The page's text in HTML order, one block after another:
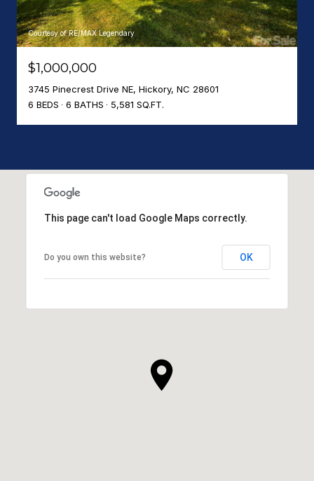
Courtesy of RE/MAX Legendary
$1,000,000
3745 Pinecrest Drive NE, Hickory, NC 28601
6 BEDS
6 BATHS 5,581 SQ.FT.
This page can't load Google Maps correctly.
Do you own this website? OK